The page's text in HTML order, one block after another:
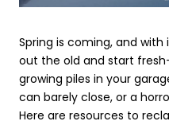
Spring is coming, and
out the old and start
growing piles in your
can barely close, or a
Here are resources to